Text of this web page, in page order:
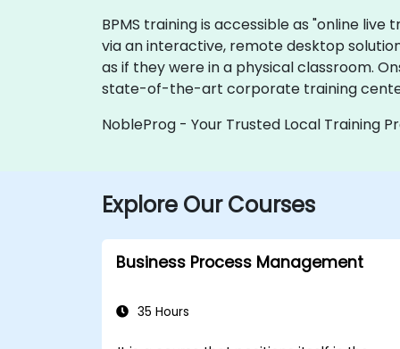
BPMS training is accessible as "online
via an interactive, remote desktop
as if they were in a physical classroom.
state-of-the-art corporate training
NobleProg - Your Trusted Local Training
Explore Our Courses
Business Process Management
35 Hours